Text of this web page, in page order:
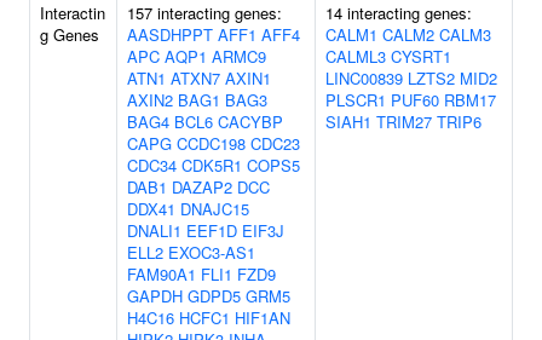
Interactin
g Genes
157 interacting genes:
AASDHPPT AFF1 AFF4
APC AQP1 ARMC9
ATN1 ATXN7 AXIN1
AXIN2 BAG1 BAG3
BAG4 BCL6 CACYBP
CAPG CCDC198 CDC23
CDC34 CDK5R1 COPS5
DAB1 DAZAP2 DCC
DDX41 DNAJC15
DNALI1 EEF1D EIF3J
ELL2 EXOC3-AS1
FAM90A1 FLI1 FZD9
GAPDH GDPD5 GRM5
H4C16 HCFC1 HIF1AN
14 interacting genes:
CALM1 CALM2 CALM3
CALML3 CYSRT1
LINC00839 LZTS2 MID2
PLSCR1 PUF60 RBM17
SIAH1 TRIM27 TRIP6